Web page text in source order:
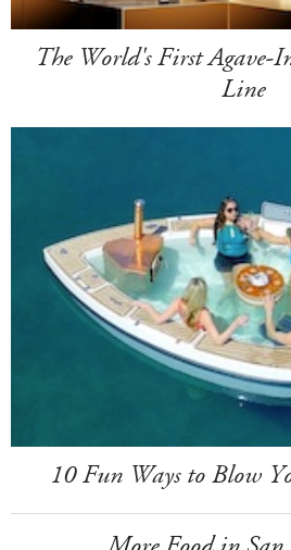
The World's First Agave-
Line
10 Fun Ways to Blow